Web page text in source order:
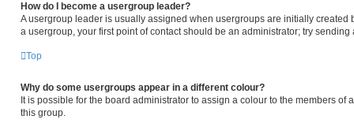
How do I become a usergroup leader?
A usergroup leader is usually assigned when usergroups are initially created
a usergroup, your first point of contact should be an administrator; try sending
Top
Why do some usergroups appear in a different colour?
It is possible for the board administrator to assign a colour to the members of
this group.